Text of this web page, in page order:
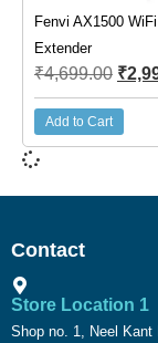
Fenvi AX1500
Extender
₹4,699.00 ₹
Add to Cart
Contact
Store Location 1
Shop no. 1, Neel Kant